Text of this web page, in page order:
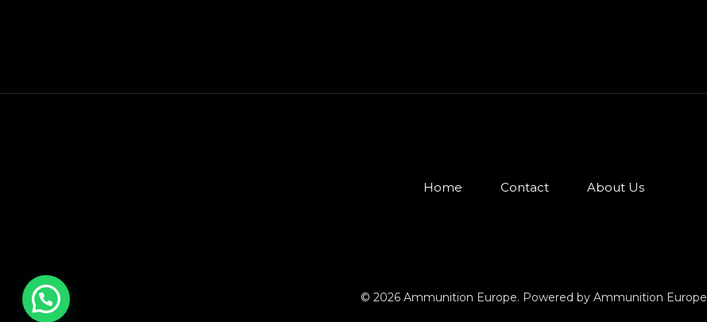
Home Contact About Us
© 2026 Ammunition Europe. Powered by Ammunition Europe